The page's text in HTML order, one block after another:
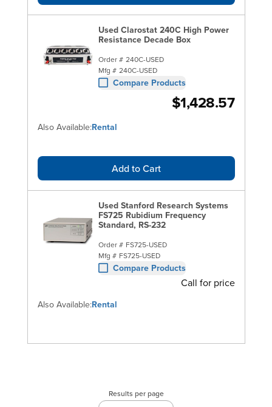
Used Clarostat 240C High Power
Resistance Decade Box
Order # 240C-USED
Mfg # 240C-USED
Compare Products
$1,428.57
Also Available:Rental
Add to Cart
Used Stanford Research Systems
FS725 Rubidium Frequency
Standard, RS-232
Order # FS725-USED
Mfg # FS725-USED
Compare Products
Call for price
Also Available:Rental
Results per page